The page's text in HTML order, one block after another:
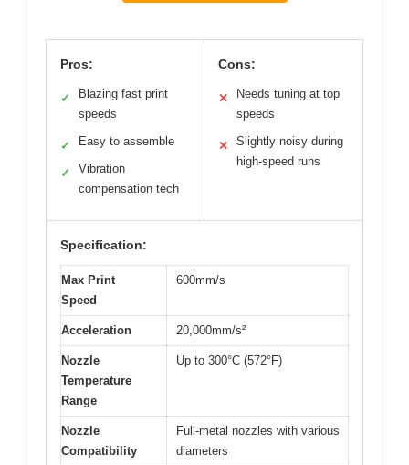
Pros:
✓
Blazing fast print
speeds
✓ Easy to assemble
✓
Vibration
compensation tech
Cons:
✕
Needs tuning at top
speeds
✕
Slightly noisy during
high-speed runs
Specification:
Max Print
Speed
600mm/s
Acceleration 20,000mm/s²
Nozzle
Temperature
Range
Up to 300°C (572°F)
Nozzle
Compatibility
Full-metal nozzles with various
diameters